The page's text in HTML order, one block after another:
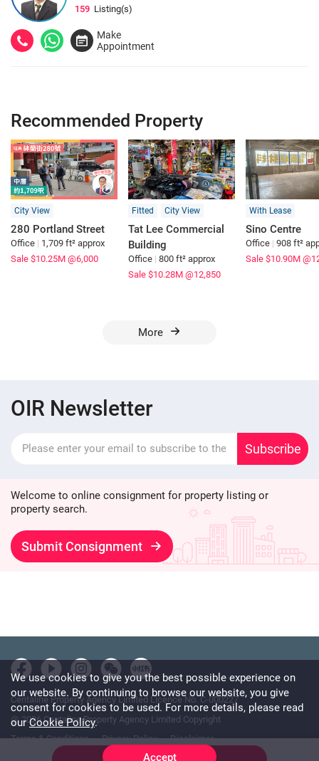
159 Listing(s)
Make
Appointment
Recommended Property
City View
280 Portland Street
Office | 1,709 ft² approx
Sale $10.25M @6,000
Fitted City View
Tat Lee Commercial
Building
Office | 800 ft² approx
Sale $10.28M @12,850
With Lease
Sino Centre
Office | 908 ft²
Sale $10.90M
More
OIR Newsletter
Subscribe
Welcome to online consignment for property listing or
property search.
Submit Consignment
Centaline Property Agency Limited Licence No. C-000227
@ 2026 Centaline Property Agency Limited Copyright
Terms & Conditions
Privacy Policy Disclaimer
We use cookies to give you the best possible experience on
our website. By continuing to browse our website, you give
consent for cookies to be used. For more details, please read
ourCookie Policy.
Accept